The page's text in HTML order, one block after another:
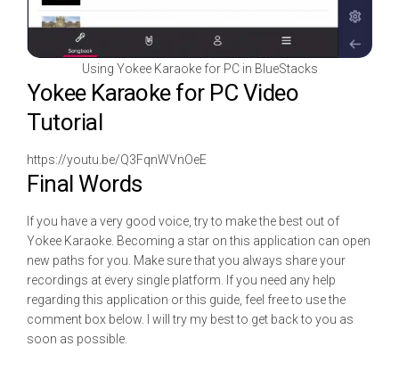
Using Yokee Karaoke for PC in BlueStacks
Yokee Karaoke for PC Video
Tutorial
https://youtu.be/Q3FqnWVnOeE
Final Words
If you have a very good voice, try to make the best out of
Yokee Karaoke. Becoming a star on this application can open
new paths for you. Make sure that you always share your
recordings at every single platform. If you need any help
regarding this application or this guide, feel free to use the
comment box below. I will try my best to get back to you as
soon as possible.